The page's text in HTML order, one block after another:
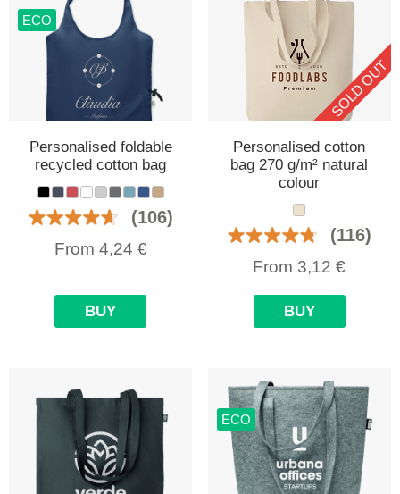
ECO
Personalised foldable
recycled cotton bag
(106)
From 4,24 €
BUY
SOLD OUT
Personalised cotton
bag 270 g/m² natural
colour
(116)
From 3,12 €
BUY
ECO